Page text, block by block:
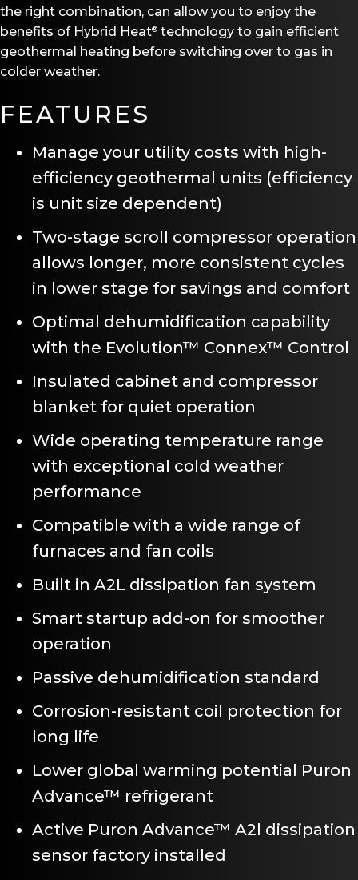
the right combination, can allow you to enjoy the
benefits of Hybrid Heat® technology to gain efficient
geothermal heating before switching over to gas in
colder weather.
FEATURES
Manage your utility costs with high-
efficiency geothermal units (efficiency
is unit size dependent)
Two-stage scroll compressor operation
allows longer, more consistent cycles
in lower stage for savings and comfort
Optimal dehumidification capability
with the Evolution™ Connex™ Control
Insulated cabinet and compressor
blanket for quiet operation
Wide operating temperature range
with exceptional cold weather
performance
Compatible with a wide range of
furnaces and fan coils
Built in A2L dissipation fan system
Smart startup add-on for smoother
operation
Passive dehumidification standard
Corrosion-resistant coil protection for
long life
Lower global warming potential Puron
Advance™ refrigerant
Active Puron Advance™ A2l dissipation
sensor factory installed